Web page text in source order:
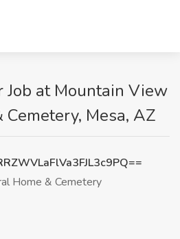
Job at Mountain View
Mesa, AZ
Home & Cemetery